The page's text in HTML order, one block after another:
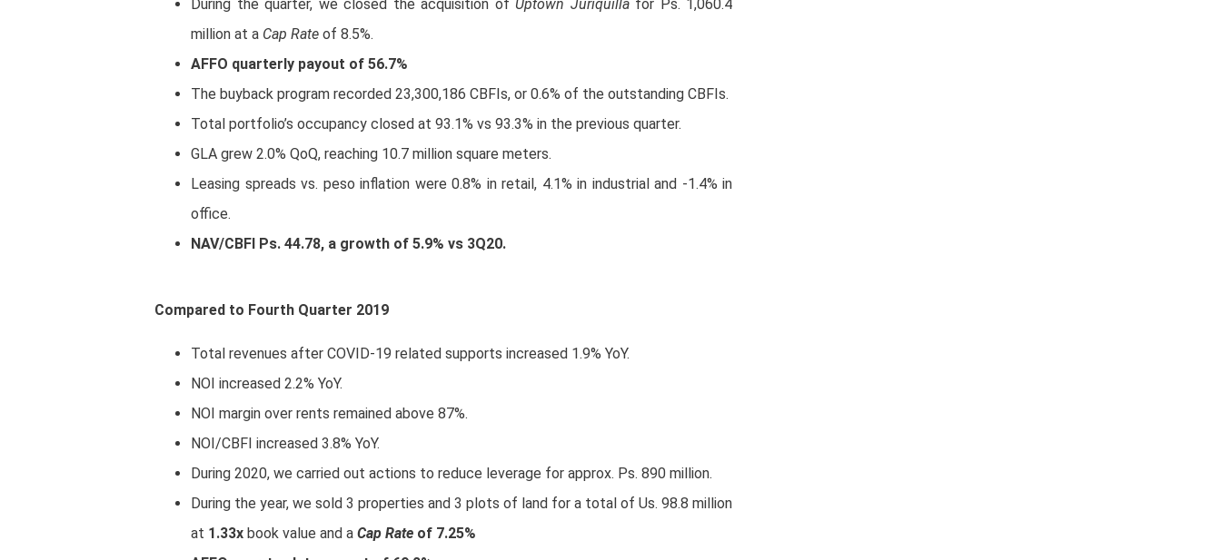
During the quarter, we closed the acquisition of Uptown Juriquillafor Ps. 1,060.4
million at a Cap Rate of 8.5%.
AFFO quarterly payout of 56.7%
The buyback program recorded 23,300,186 CBFIs, or 0.6% of the outstanding CBFIs.
Total portfolio’s occupancy closed at 93.1% vs 93.3% in the previous quarter.
GLA grew 2.0% QoQ, reaching 10.7 million square meters.
Leasing spreads vs. peso inflation were 0.8% in retail, 4.1% in industrial and -1.4% in
office.
NAV/CBFI Ps. 44.78, a growth of 5.9% vs 3Q20.
Compared to Fourth Quarter 2019
Total revenues after COVID-19 related supports increased 1.9% YoY.
NOI increased 2.2% YoY.
NOI margin over rents remained above 87%.
NOI/CBFI increased 3.8% YoY.
During 2020, we carried out actions to reduce leverage for approx. Ps. 890 million.
During the year, we sold 3 properties and 3 plots of land for a total of Us. 98.8 million
at 1.33x book value and a Cap Rate of 7.25%